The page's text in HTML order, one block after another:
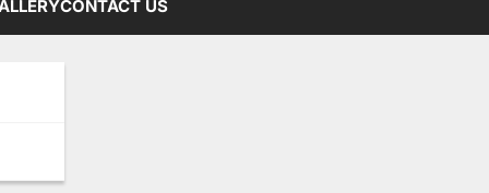
CONTACT US